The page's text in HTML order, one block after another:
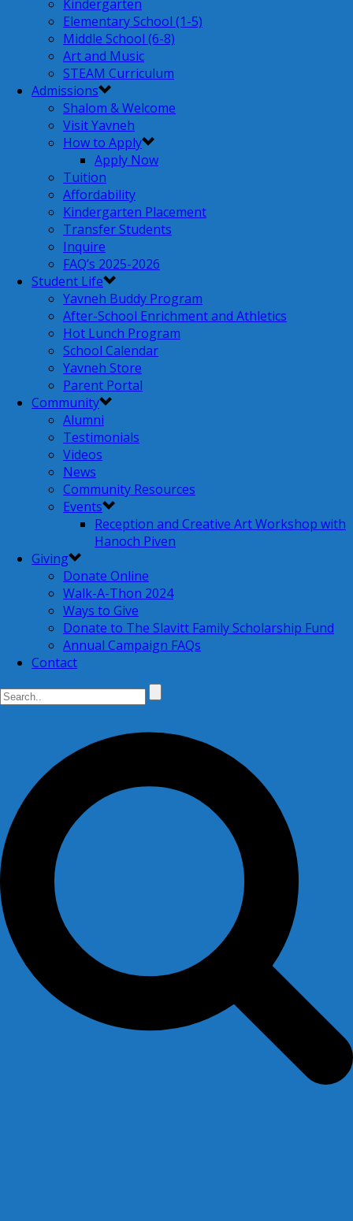
Kindergarten
Elementary School (1-5)
Middle School (6-8)
Art and Music
STEAM Curriculum
Admissions
Shalom & Welcome
Visit Yavneh
How to Apply
Apply Now
Tuition
Affordability
Kindergarten Placement
Transfer Students
Inquire
FAQ’s 2025-2026
Student Life
Yavneh Buddy Program
After-School Enrichment and Athletics
Hot Lunch Program
School Calendar
Yavneh Store
Parent Portal
Community
Alumni
Testimonials
Videos
News
Community Resources
Events
Reception and Creative Art Workshop with
Hanoch Piven
Giving
Donate Online
Walk-A-Thon 2024
Ways to Give
Donate to The Slavitt Family Scholarship Fund
Annual Campaign FAQs
Contact